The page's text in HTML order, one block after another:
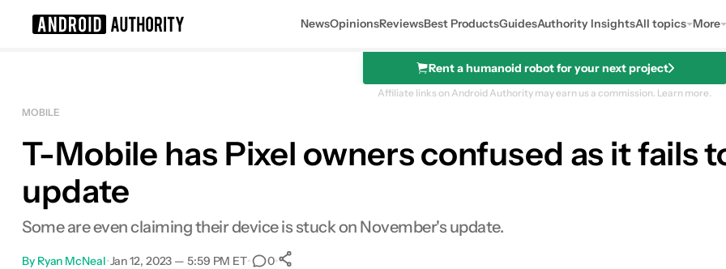
NewsOpinionsReviewsBest ProductsGuidesAuthority InsightsAll topics More
Rent a humanoid robot for your next project
Affiliate links on Android Authority may earn us a commission. Learn more.
MOBILE
T-Mobile has Pixel owners confused as it fails
update
Some are even claiming their device is stuck on November's update.
By Ryan McNeal•Jan 12, 2023 — 5:59 PM ET• 0•